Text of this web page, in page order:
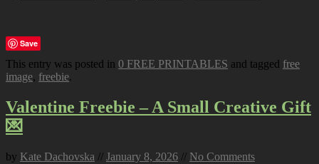
Save
This entry was posted in 0 FREE PRINTABLES and tagged free
image, freebie.
Valentine Freebie – A Small Creative Gift
💌
by Kate Dachovska // January 8, 2026 // No Comments